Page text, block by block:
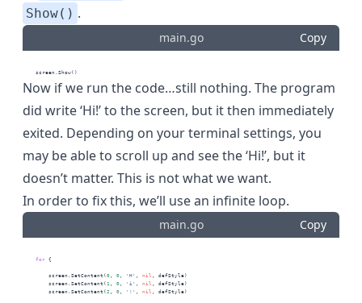
Show() .
main.go Copy
    screen.Show()
Now if we run the code…still nothing. The program
did write ‘Hi!’ to the screen, but it then immediately
exited. Depending on your terminal settings, you
may be able to scroll up and see the ‘Hi!’, but it
doesn’t matter. This is not what we want.
In order to fix this, we’ll use an infinite loop.
main.go Copy
for {
        screen.SetContent(
0 0 'H' nil
, defStyle)
        screen.SetContent(
1 0 'i' nil
, defStyle)
        screen.SetContent(
2 0 '!' nil , defStyle)